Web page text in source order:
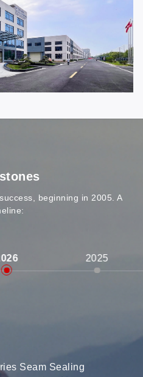
beginning in 2005. A
2025
Seam Sealing